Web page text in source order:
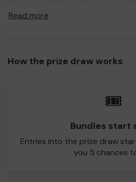
a prize and 100% of your ticket
lucky winners. Good Luck!
Read more
How the prize draw works
🎟️
Bundles start
Entries into the prize draw
you 5 chances